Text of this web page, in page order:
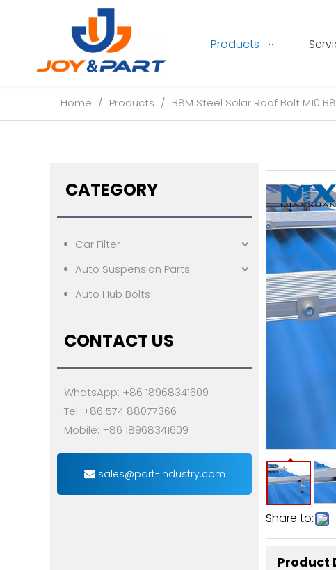
Products
Home / Products / B8M Steel Solar Roof Bolt M10
CATEGORY
Car Filter
Auto Suspension Parts
Auto Hub Bolts
CONTACT US
WhatsApp: +86 18968341609
Tel: +86 574 88077366
Mobile: +86 18968341609
sales@part-industry.com
Share to:
Product